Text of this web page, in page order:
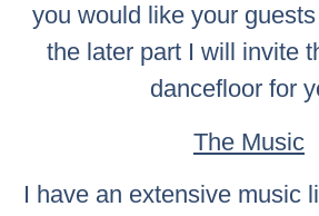
you would like your
the later part I will invite
dancefloor for
The Music
I have an extensive music